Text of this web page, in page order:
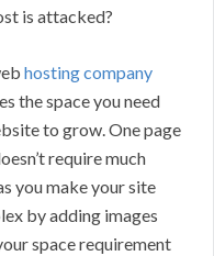
is attacked?
hosting company
the space you need
to grow. One page
require much
you make your site
by adding images
space requirement